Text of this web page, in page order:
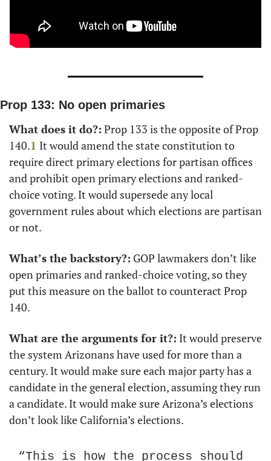
Prop 133: No open primaries
What does it do?: Prop 133 is the opposite of Prop
140.1 It would amend the state constitution to
require direct primary elections for partisan offices
and prohibit open primary elections and ranked-
choice voting. It would supersede any local
government rules about which elections are partisan
or not.
What’s the backstory?: GOP lawmakers don’t like
open primaries and ranked-choice voting, so they
put this measure on the ballot to counteract Prop
140.
What are the arguments for it?: It would preserve
the system Arizonans have used for more than a
century. It would make sure each major party has a
candidate in the general election, assuming they run
a candidate. It would make sure Arizona’s elections
don’t look like California’s elections.
“This is how the process should